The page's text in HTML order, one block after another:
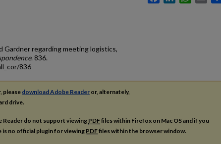
Gardner regarding meeting logistics,
. 836.
836
please download Adobe Reader or, alternately,
drive.
Reader do not support viewing PDFfiles within Firefox on Mac OS and if you
is no official plugin for viewingPDFfiles within the browser window.